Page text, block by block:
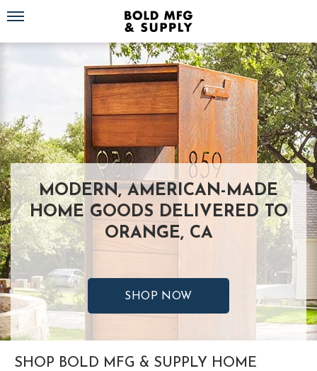
Toggle navigation
MODERN, AMERICAN-MADE
HOME GOODS DELIVERED TO
ORANGE, CA
SHOP NOW
SHOP BOLD MFG & SUPPLY HOME